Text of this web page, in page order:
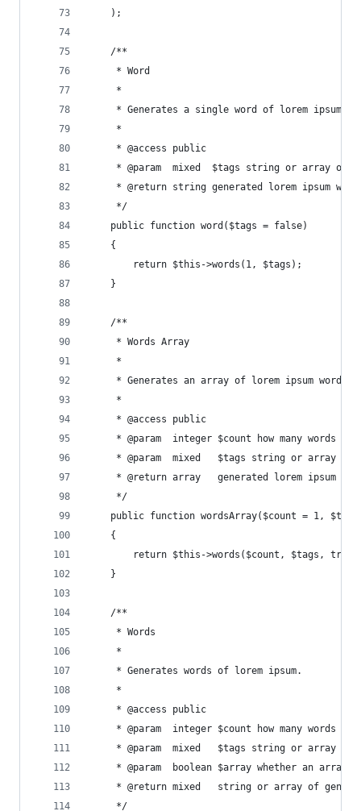
    );
    /**
     * Word
     *
     * Generates a single word of lorem ipsum.
     *
     * @access public
* @param  mixed  $tags string or array of
     * @return string generated lorem ipsum word
     */
    public function word($tags = false)
    {
        return $this->words(1, $tags);
    }
    /**
     * Words Array
     *
     * Generates an array of lorem ipsum words.
     *
     * @access public
* @param  integer $count how many words to
* @param  mixed   $tags string or array of
* @return array   generated lorem ipsum
     */
public function wordsArray($count = 1,
    {
return $this->words($count, $tags,
    }
    /**
     * Words
     *
     * Generates words of lorem ipsum.
     *
     * @access public
* @param  integer $count how many words to
* @param  mixed   $tags string or array of
* @param  boolean $array whether an array
* @return mixed   string or array of
     */